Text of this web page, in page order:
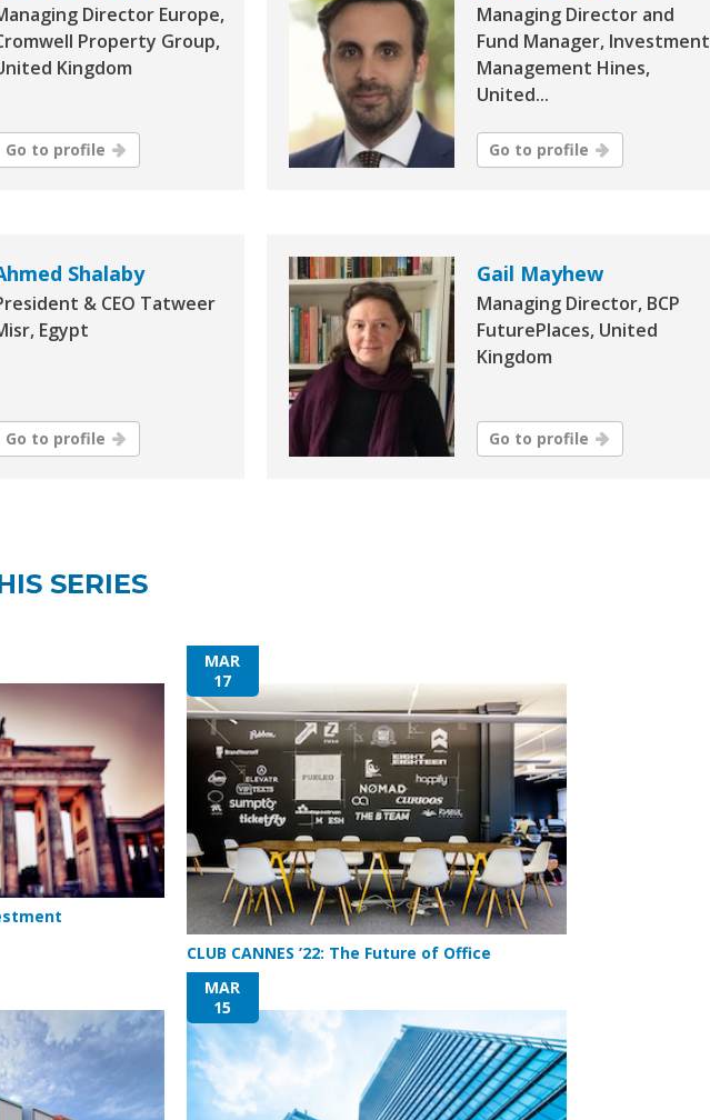
Director Europe,
Property Group,
Kingdom
Go to profile
Managing Director and
Fund Manager, Investment
Management Hines,
United...
Go to profile
Shalaby
& CEO Tatweer
Egypt
Go to profile
Gail Mayhew
Managing Director, BCP
FuturePlaces, United
Kingdom
Go to profile
SERIES
MAR
17
CLUB CANNES ’22: The Future of Office
MAR
15